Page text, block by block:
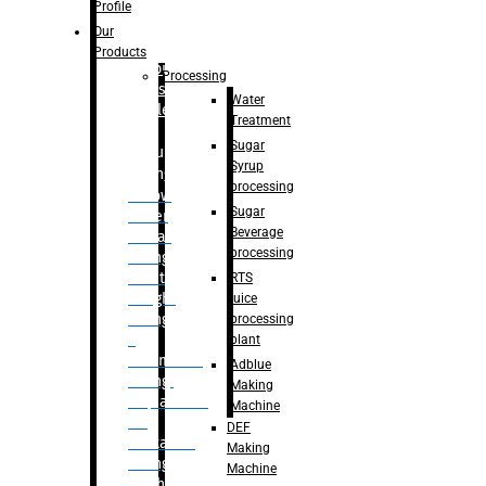
Bottle
Washing
capping For
Glass
Bottle
Bulk
Filling
– Flow
Meter
Linear
Filling
– Net
Weight
Filling
Volumetric
Filling
– Quadrafill
Container
Filling
Profile
Our
Products
Processing
Water
Treatment
Sugar
Syrup
processing
Sugar
Beverage
processing
RTS
juice
processing
plant
Adblue
Making
Machine
DEF
Making
Machine